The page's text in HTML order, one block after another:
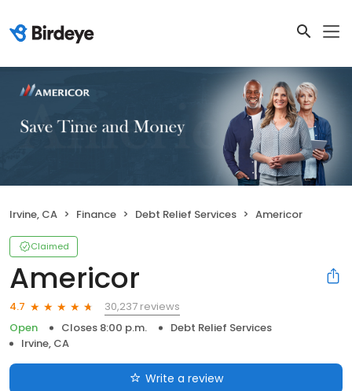
Irvine, CA Finance Debt Relief Services Americor
Claimed
Americor
4.7
30,237 reviews
Open
Closes 8:00 p.m.
Debt Relief Services
Irvine, CA
Write a review